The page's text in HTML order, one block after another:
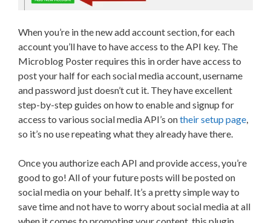
When you’re in the new add account section, for each
account you’ll have to have access to the API key. The
Microblog Poster requires this in order have access to
post your half for each social media account, username
and password just doesn’t cut it. They have excellent
step-by-step guides on how to enable and signup for
access to various social media API’s ontheir setup page
so it’s no use repeating what they already have there.
Once you authorize each API and provide access, you’re
good to go! All of your future posts will be posted on
social media on your behalf. It’s a pretty simple way to
save time and not have to worry about social media at all
when it comes to promoting your content, this plugin